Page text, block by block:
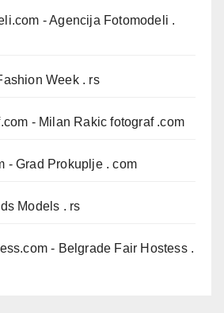
- Agencija Fotomodeli .
Week . rs
- Milan Rakic fotograf .com
- Grad Prokuplje . com
Models . rs
- Belgrade Fair Hostess .